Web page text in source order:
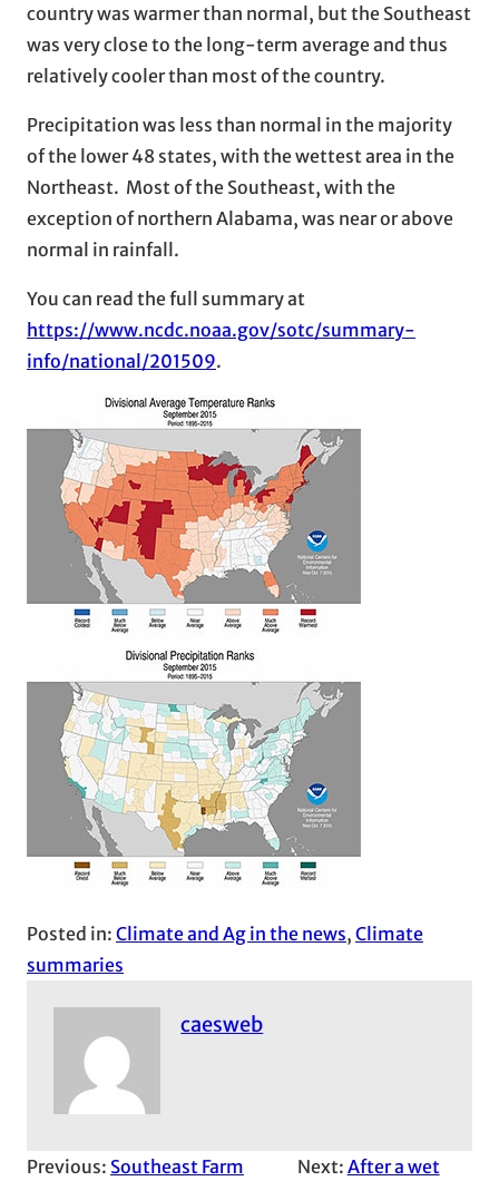
country was warmer than normal, but the Southeast
was very close to the long-term average and thus
relatively cooler than most of the country.
Precipitation was less than normal in the majority
of the lower 48 states, with the wettest area in the
Northeast. Most of the Southeast, with the
exception of northern Alabama, was near or above
normal in rainfall.
You can read the full summary at
https://www.ncdc.noaa.gov/sotc/summary-
info/national/201509.
Posted in: Climate and Ag in the news, Climate
summaries
caesweb
Previous: Southeast Farm
Next: After a wet